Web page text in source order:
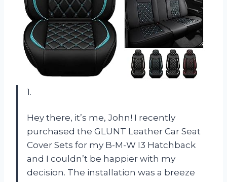
1.
Hey there, it’s me, John! I recently
purchased the GLUNT Leather Car Seat
Cover Sets for my B-M-W I3 Hatchback
and I couldn’t be happier with my
decision. The installation was a breeze